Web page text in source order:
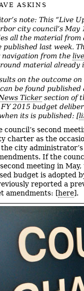
ASKINS
note: This “Live
city council’s May
all the material from
published last week.
navigation from the
material already
on the outcome
be found
Tickersection of
2015 budget
its is published: [
council’s second
charter as the
city
If the
meeting in
budget is adopted
reported a
amendments: [here].